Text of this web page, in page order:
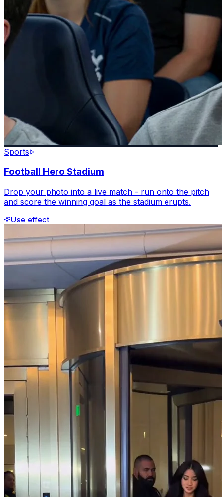
Sports
Football Hero Stadium
Drop your photo into a live match - run onto the pitch
and score the winning goal as the stadium erupts.
Use effect